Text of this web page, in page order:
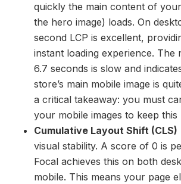
quickly the main content of
the hero image) loads. On
second LCP is excellent,
instant loading experience. The
6.7 seconds is slow and
store’s main mobile image is
a critical takeaway: you must
your mobile images to keep
Cumulative Layout Shift (CLS)
visual stability. A score of 0 is
Focal achieves this on both
mobile. This means your page